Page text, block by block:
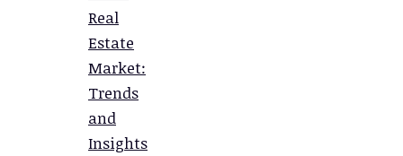
Real
Estate
Market:
Trends
and
Insights